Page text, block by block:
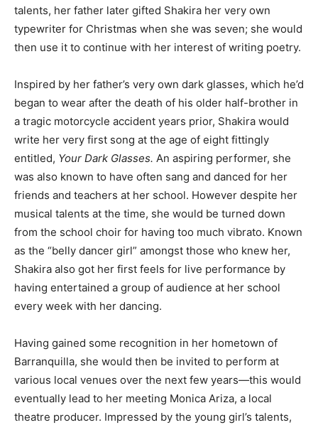
talents, her father later gifted Shakira her very own
typewriter for Christmas when she was seven; she would
then use it to continue with her interest of writing poetry.
Inspired by her father’s very own dark glasses, which he’d
began to wear after the death of his older half-brother in
a tragic motorcycle accident years prior, Shakira would
write her very first song at the age of eight fittingly
entitled, Your Dark Glasses. An aspiring performer, she
was also known to have often sang and danced for her
friends and teachers at her school. However despite her
musical talents at the time, she would be turned down
from the school choir for having too much vibrato. Known
as the “belly dancer girl” amongst those who knew her,
Shakira also got her first feels for live performance by
having entertained a group of audience at her school
every week with her dancing.
Having gained some recognition in her hometown of
Barranquilla, she would then be invited to perform at
various local venues over the next few years―this would
eventually lead to her meeting Monica Ariza, a local
theatre producer. Impressed by the young girl’s talents,